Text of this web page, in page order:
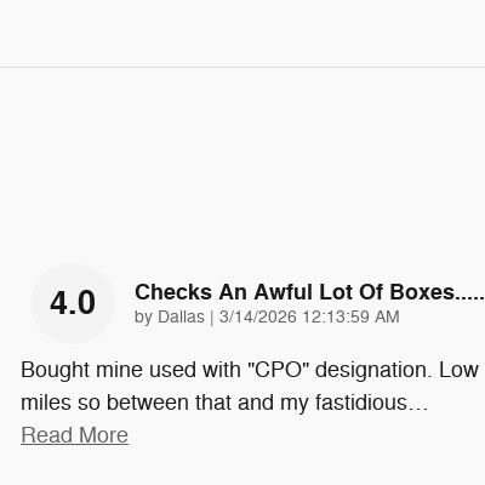
4.0 Checks An Awful Lot Of Boxes.....
by Dallas | on
3/14/2026 12:13:59 AM
Bought mine used with "CPO" designation. Low
miles so between that and my fastidious…
Read More